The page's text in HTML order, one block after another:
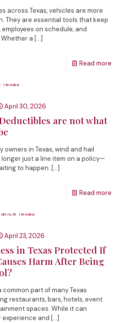
across Texas, vehicles are more
They are essential tools that keep
on schedule, and
a […]
Read more
April 30, 2026
are not what
owners in Texas, wind and hail
just a line item on a policy—
to happen. […]
Read more
April 23, 2026
in Texas Protected If
Harm After Being
part of many Texas
restaurants, bars, hotels, event
spaces. While it can
and […]